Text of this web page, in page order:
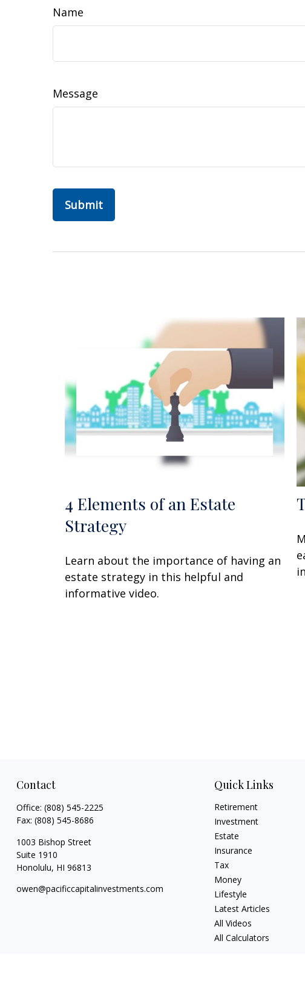
Name
Message
4 Elements of an Estate
Strategy
Learn about the importance of having an
estate strategy in this helpful and
informative video.
Contact
Office: (808) 545-2225
Fax: (808) 545-8686
1003 Bishop Street
Suite 1910
Honolulu, HI 96813
owen@pacificcapitalinvestments.com
Quick Links
Retirement
Investment
Estate
Insurance
Tax
Money
Lifestyle
Latest Articles
All Videos
All Calculators